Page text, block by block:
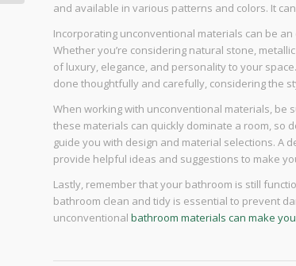
and available in various patterns and colors. It
Incorporating unconventional materials can be
Whether you’re considering natural stone,
of luxury, elegance, and personality to your
done thoughtfully and carefully, considering the
When working with unconventional materials, be
these materials can quickly dominate a room, so
guide you with design and material selections. A
provide helpful ideas and suggestions to make
Lastly, remember that your bathroom is still
bathroom clean and tidy is essential to prevent
unconventional bathroom materials can make